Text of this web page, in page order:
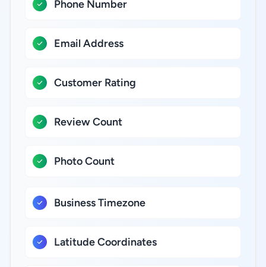
Phone Number
Email Address
Customer Rating
Review Count
Photo Count
Business Timezone
Latitude Coordinates